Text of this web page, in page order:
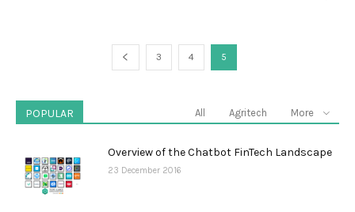
3 4 5
POPULAR All Agritech More
Overview of the Chatbot FinTech Landscape
23 December 2016